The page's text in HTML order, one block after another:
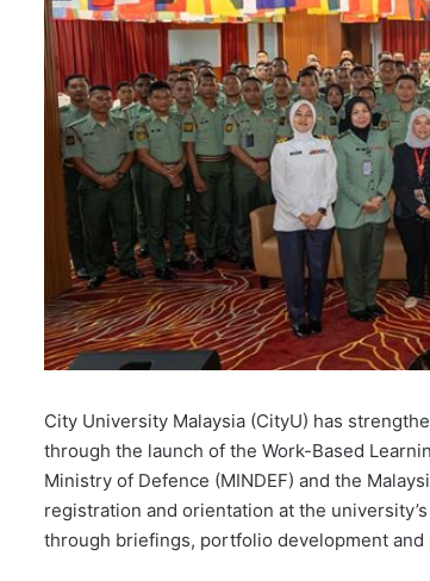
City University Malaysia (CityU) has
through the launch of the Work-Based
Ministry of Defence (MINDEF) and the
registration and orientation at the
through briefings, portfolio development and